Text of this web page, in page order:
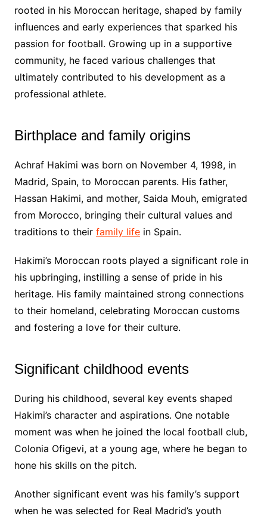
rooted in his Moroccan heritage, shaped by family
influences and early experiences that sparked his
passion for football. Growing up in a supportive
community, he faced various challenges that
ultimately contributed to his development as a
professional athlete.
Birthplace and family origins
Achraf Hakimi was born on November 4, 1998, in
Madrid, Spain, to Moroccan parents. His father,
Hassan Hakimi, and mother, Saida Mouh, emigrated
from Morocco, bringing their cultural values and
traditions to their family lifein Spain.
Hakimi’s Moroccan roots played a significant role in
his upbringing, instilling a sense of pride in his
heritage. His family maintained strong connections
to their homeland, celebrating Moroccan customs
and fostering a love for their culture.
Significant childhood events
During his childhood, several key events shaped
Hakimi’s character and aspirations. One notable
moment was when he joined the local football club,
Colonia Ofigevi, at a young age, where he began to
hone his skills on the pitch.
Another significant event was his family’s support
when he was selected for Real Madrid’s youth